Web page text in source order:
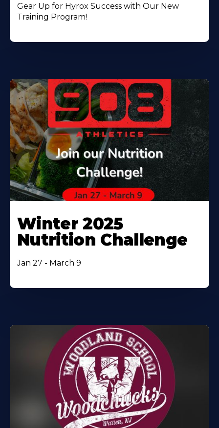
Gear Up for Hyrox Success with Our New
Training Program!
Winter 2025
Nutrition Challenge
Jan 27 - March 9